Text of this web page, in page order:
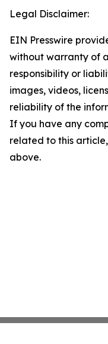
Legal Disclaimer:
EIN Presswire
without warranty of
responsibility or
images, videos,
reliability of the
If you have any
related to this
above.